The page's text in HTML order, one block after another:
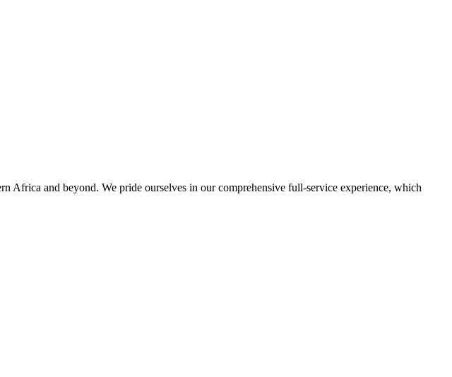
Africa and beyond. We pride ourselves in our comprehensive full-service experience, which